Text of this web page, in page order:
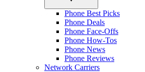
Phone Best Picks
Phone Deals
Phone Face-Offs
Phone How-Tos
Phone News
Phone Reviews
Network Carriers